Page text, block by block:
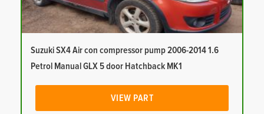
Suzuki SX4 Air con compressor pump 2006-2014 1.6
Petrol Manual GLX 5 door Hatchback MK1
VIEW PART